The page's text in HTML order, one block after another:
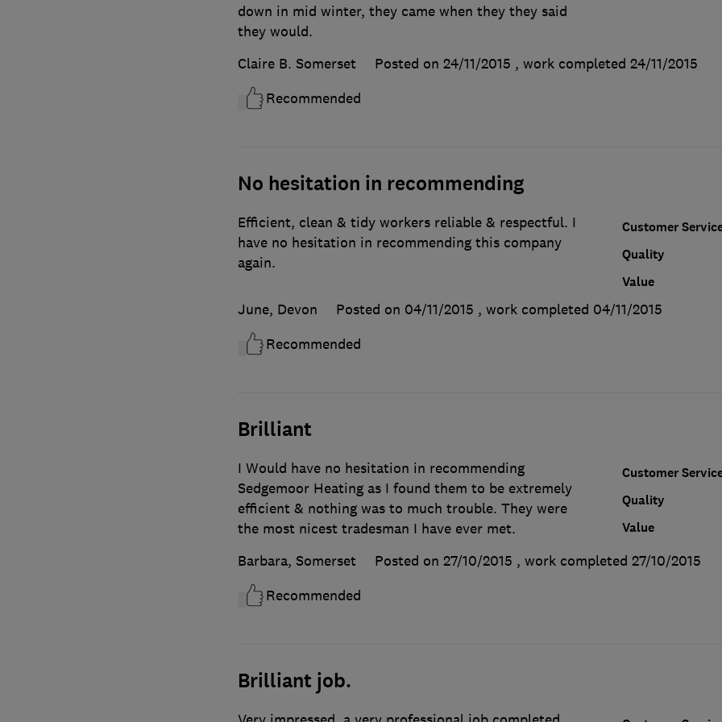
down in mid winter, they came when they they said
they would.
Claire B. Somerset
Posted on 24/11/2015 , work completed 24/11/2015
Recommended
No hesitation in recommending
Customer
Quality
Value
Efficient, clean & tidy workers reliable & respectful. I
have no hesitation in recommending this company
again.
June, Devon Posted on 04/11/2015 , work completed 04/11/2015
Recommended
Brilliant
Customer
Quality
Value
I Would have no hesitation in recommending
Sedgemoor Heating as I found them to be extremely
efficient & nothing was to much trouble. They were
the most nicest tradesman I have ever met.
Barbara, Somerset
Posted on 27/10/2015 , work completed 27/10/2015
Recommended
Brilliant job.